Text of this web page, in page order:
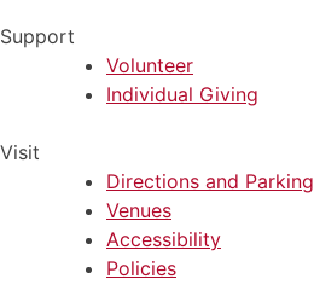
Support
Volunteer
Individual Giving
Visit
Directions and Parking
Venues
Accessibility
Policies